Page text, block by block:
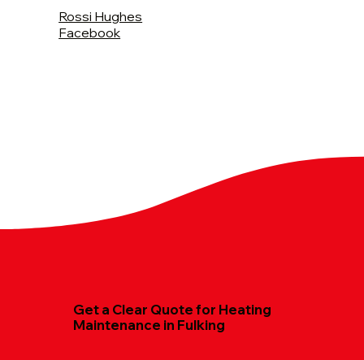
Rossi Hughes
Facebook
Get a Clear Quote for Heating
Maintenance in Fulking